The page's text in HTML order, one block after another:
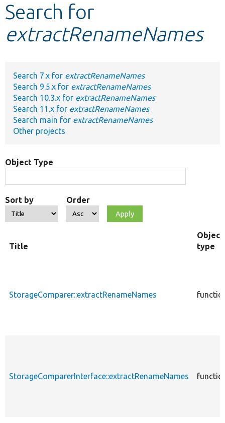
Other projects
Search for
extractRenameNames
Search 7.x for extractRenameNames
Search 9.5.x for extractRenameNames
Search 10.3.x for extractRenameNames
Search 11.x for extractRenameNames
Search main for extractRenameNames
Other projects
Object Type
Sort by Order
Title
Object
type
StorageComparer::extractRenameNames
StorageComparerInterface::extractRenameNames